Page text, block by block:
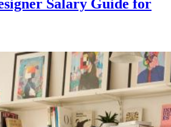
Salary Guide for